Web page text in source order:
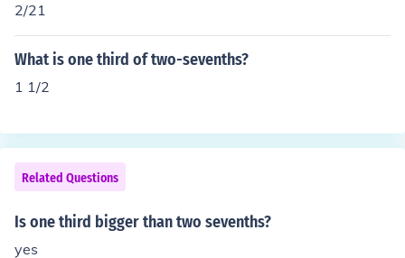
2/21
What is one third of two-sevenths?
1 1/2
Related Questions
Is one third bigger than two sevenths?
yes